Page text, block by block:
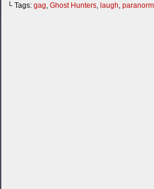
└ Tags: gag, Ghost Hunters, laugh,